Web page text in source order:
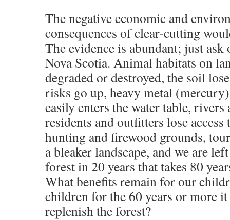
The negative economic and
consequences of clear-cutting
The evidence is abundant; just
Nova Scotia. Animal habitats on
degraded or destroyed, the soil
risks go up, heavy metal
easily enters the water table, rivers
residents and outfitters lose
hunting and firewood grounds,
a bleaker landscape, and we are
forest in 20 years that takes 80
What benefits remain for our
children for the 60 years or more
replenish the forest?